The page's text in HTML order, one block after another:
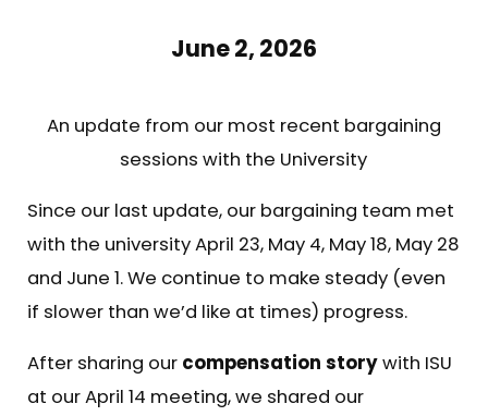
June 2, 2026
An update from our most recent bargaining
sessions with the University
Since our last update, our bargaining team met
with the university April 23, May 4, May 18, May 28
and June 1. We continue to make steady (even
if slower than we’d like at times) progress.
After sharing our compensation storywith ISU
at our April 14 meeting, we shared our